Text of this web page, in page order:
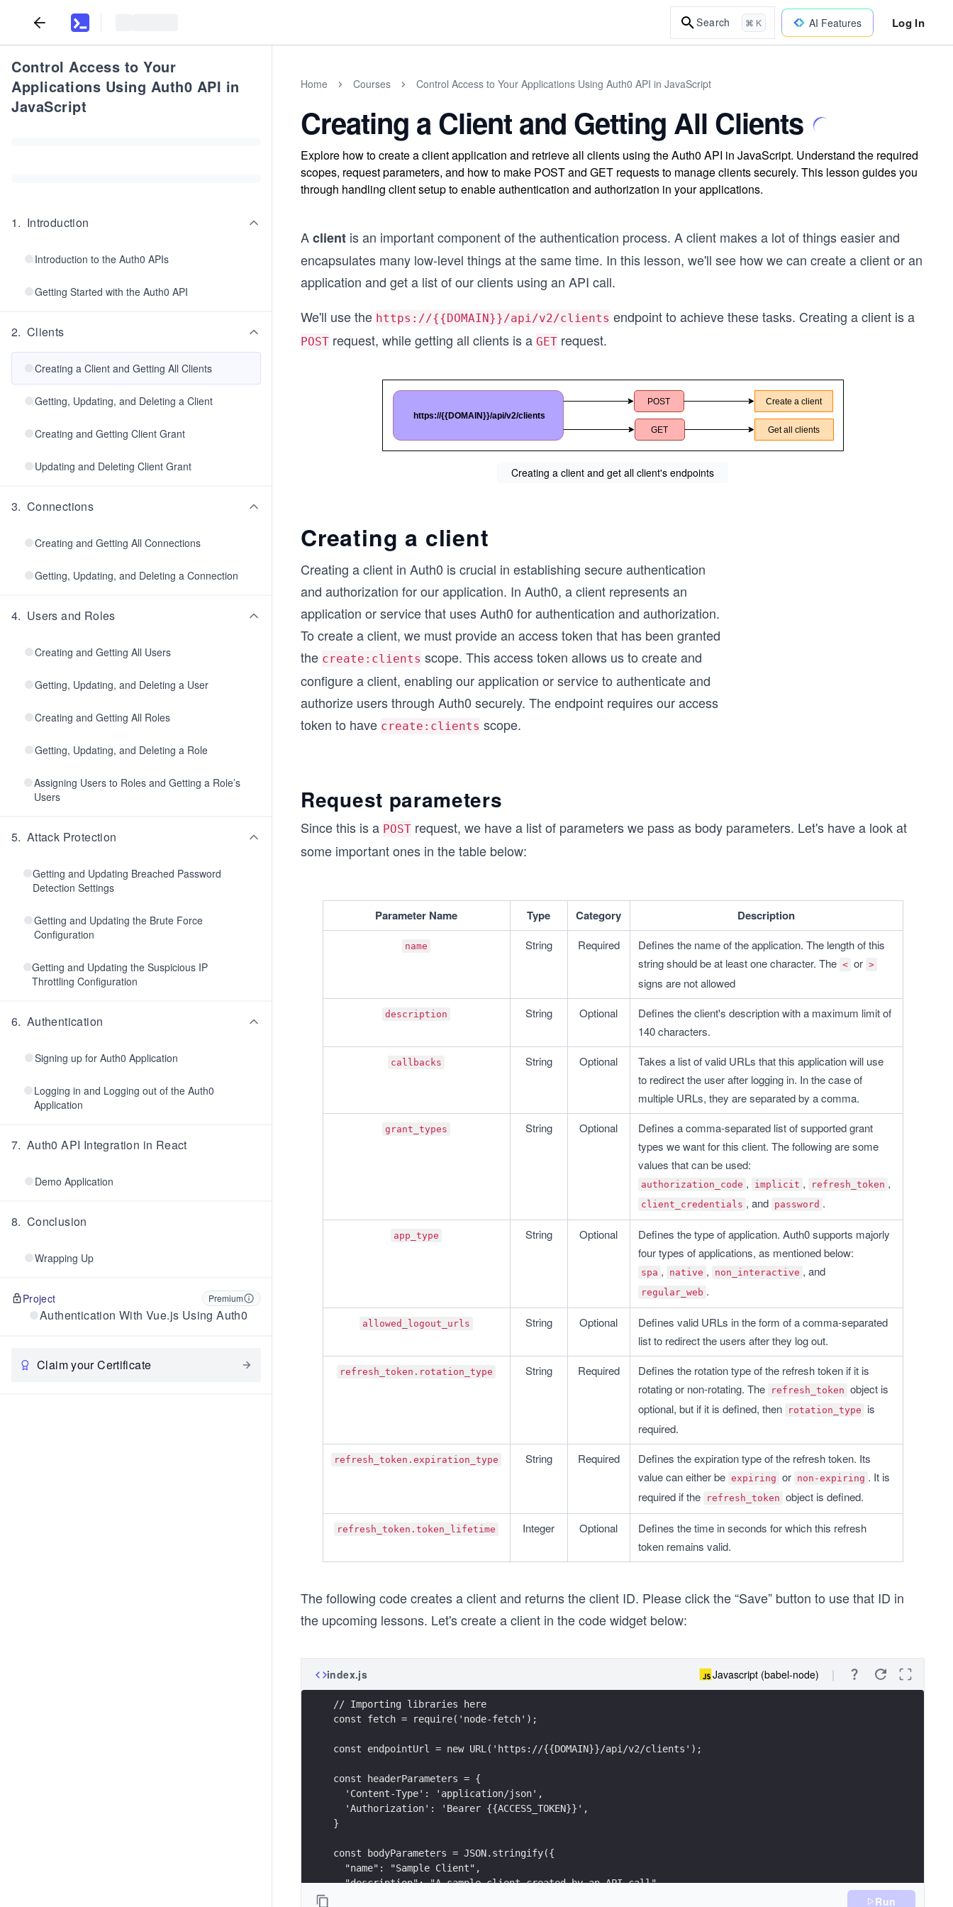
Search ⌘ K AI Features Log In
Control Access to Your
Applications Using Auth0 API in
JavaScript
1. Introduction
Introduction to the Auth0 APIs
Getting Started with the Auth0 API
2. Clients
Creating a Client and Getting All Clients
Getting, Updating, and Deleting a Client
Creating and Getting Client Grant
Updating and Deleting Client Grant
3. Connections
Creating and Getting All Connections
Getting, Updating, and Deleting a Connection
4. Users and Roles
Creating and Getting All Users
Getting, Updating, and Deleting a User
Creating and Getting All Roles
Getting, Updating, and Deleting a Role
Assigning Users to Roles and Getting a Role’s
Users
5. Attack Protection
Getting and Updating Breached Password
Detection Settings
Getting and Updating the Brute Force
Configuration
Getting and Updating the Suspicious IP
Throttling Configuration
6. Authentication
Signing up for Auth0 Application
Logging in and Logging out of the Auth0
Application
7. Auth0 API Integration in React
Demo Application
8. Conclusion
Wrapping Up
Project Premium
Authentication With Vue.js Using Auth0
Claim your Certificate
Home Courses Control Access to Your Applications Using Auth0 API in JavaScript
Creating a Client and Getting All Clients
Explore how to create a client application and retrieve all clients using the Auth0 API in JavaScript. Understand the required
scopes, request parameters, and how to make POST and GET requests to manage clients securely. This lesson guides you
through handling client setup to enable authentication and authorization in your applications.
Aclient is an important component of the authentication process. A client makes a lot of things easier and
encapsulates many low-level things at the same time. In this lesson, we'll see how we can create a client or an
application and get a list of our clients using an API call.
We'll use the https://{{DOMAIN}}/api/v2/clients endpoint to achieve these tasks. Creating a client is a
POST request, while getting all clients is a GET request.
Creating a client and get all client's endpoints
Creating a client
Creating a client in Auth0 is crucial in establishing secure authentication
and authorization for our application. In Auth0, a client represents an
application or service that uses Auth0 for authentication and authorization.
To create a client, we must provide an access token that has been granted
the create:clients scope. This access token allows us to create and
configure a client, enabling our application or service to authenticate and
authorize users through Auth0 securely. The endpoint requires our access
token to have create:clients scope.
Request parameters
Since this is a POST request, we have a list of parameters we pass as body parameters. Let's have a look at
some important ones in the table below:
Parameter Name Type Category Description
name String Required
Defines the name of the application. The length of this
string should be at least one character. The < or >
signs are not allowed
description String Optional
Defines the client's description with a maximum limit of
140 characters.
callbacks String Optional
Takes a list of valid URLs that this application will use
to redirect the user after logging in. In the case of
multiple URLs, they are separated by a comma.
grant_types String Optional
Defines a comma-separated list of supported grant
types we want for this client. The following are some
values that can be used:
authorization_code , implicit , refresh_token
client_credentials , and password .
app_type String Optional
Defines the type of application. Auth0 supports majorly
four types of applications, as mentioned below:
spa , native , non_interactive
regular_web .
allowed_logout_urls String Optional
Defines valid URLs in the form of a comma-separated
list to redirect the users after they log out.
refresh_token.rotation_type String Required
Defines the rotation type of the refresh token if it is
rotating or non-rotating. The
refresh_token object is
optional, but if it is defined, then
rotation_type
is
required.
refresh_token.expiration_type String Required
Defines the expiration type of the refresh token. Its
value can either be expiring or non-expiring . It is
required if the
refresh_token object is defined.
refresh_token.token_lifetime Integer Optional
Defines the time in seconds for which this refresh
token remains valid.
The following code creates a client and returns the client ID. Please click the “Save” button to use that ID in
the upcoming lessons. Let's create a client in the code widget below:
index.js Javascript (babel-node)
// Importing libraries here
const fetch = require('node-fetch');
const endpointUrl = new URL('https://{{DOMAIN}}/api/v2/clients');
const headerParameters = {
  'Content-Type': 'application/json',
  'Authorization': 'Bearer {{ACCESS_TOKEN}}',
}
const bodyParameters = JSON.stringify({
  "name": "Sample Client",
  "description": "A sample client created by an API call",
Run